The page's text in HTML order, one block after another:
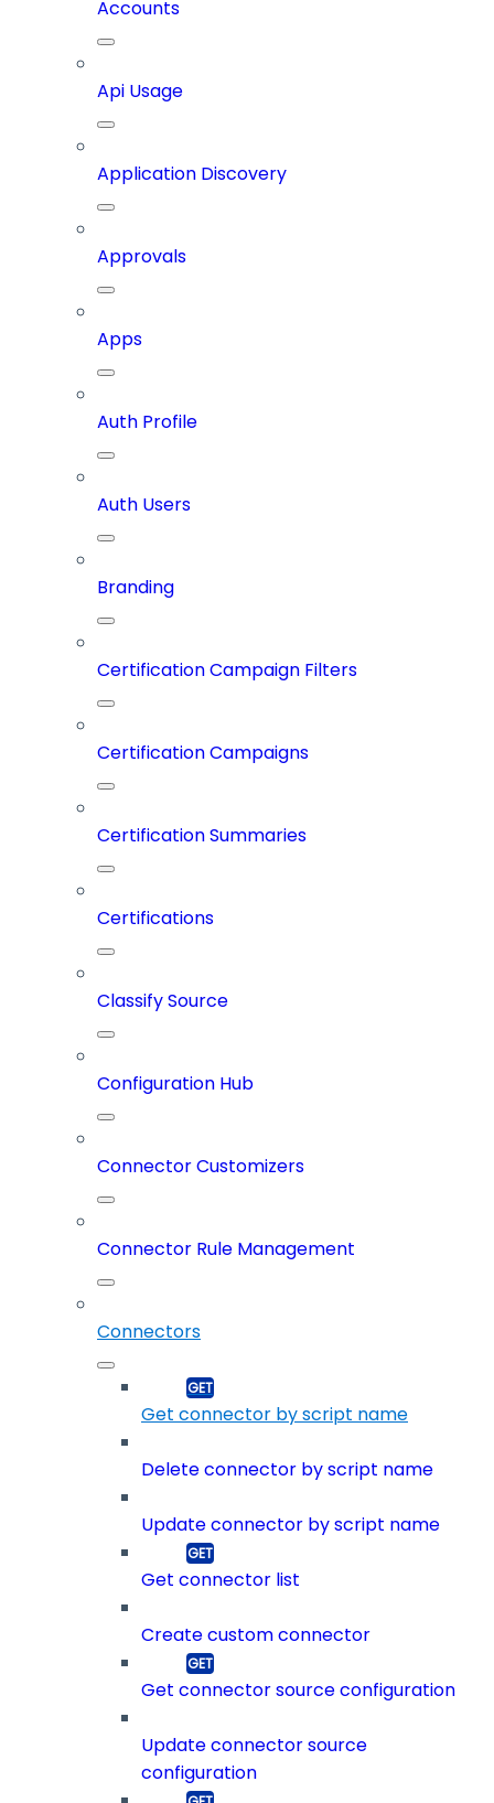
Accounts
Api Usage
Application Discovery
Approvals
Apps
Auth Profile
Auth Users
Branding
Certification Campaign Filters
Certification Campaigns
Certification Summaries
Certifications
Classify Source
Configuration Hub
Connector Customizers
Connector Rule Management
Connectors
Get connector by script name
Delete connector by script name
Update connector by script name
Get connector list
Create custom connector
Get connector source configuration
Update connector source
configuration